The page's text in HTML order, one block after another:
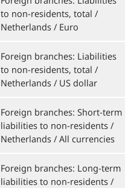
to non-residents, total /
Netherlands / Euro
Foreign branches: Liabilities
to non-residents, total /
Netherlands / US dollar
Foreign branches: Short-term
liabilities to non-residents /
Netherlands / All currencies
Foreign branches: Long-term
liabilities to non-residents /